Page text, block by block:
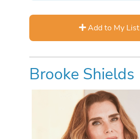
Add to My List
Brooke Shields